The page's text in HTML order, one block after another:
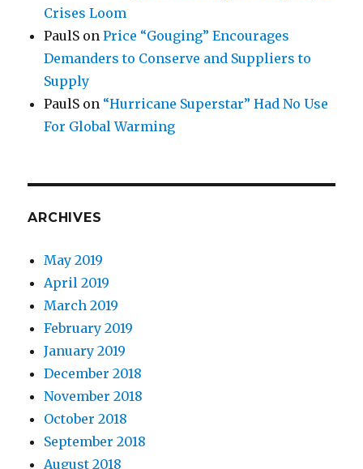
Crises Loom
PaulS onPrice “Gouging” Encourages
Demanders to Conserve and Suppliers to
Supply
PaulS on “Hurricane Superstar” Had No Use
For Global Warming
ARCHIVES
May 2019
April 2019
March 2019
February 2019
January 2019
December 2018
November 2018
October 2018
September 2018
August 2018